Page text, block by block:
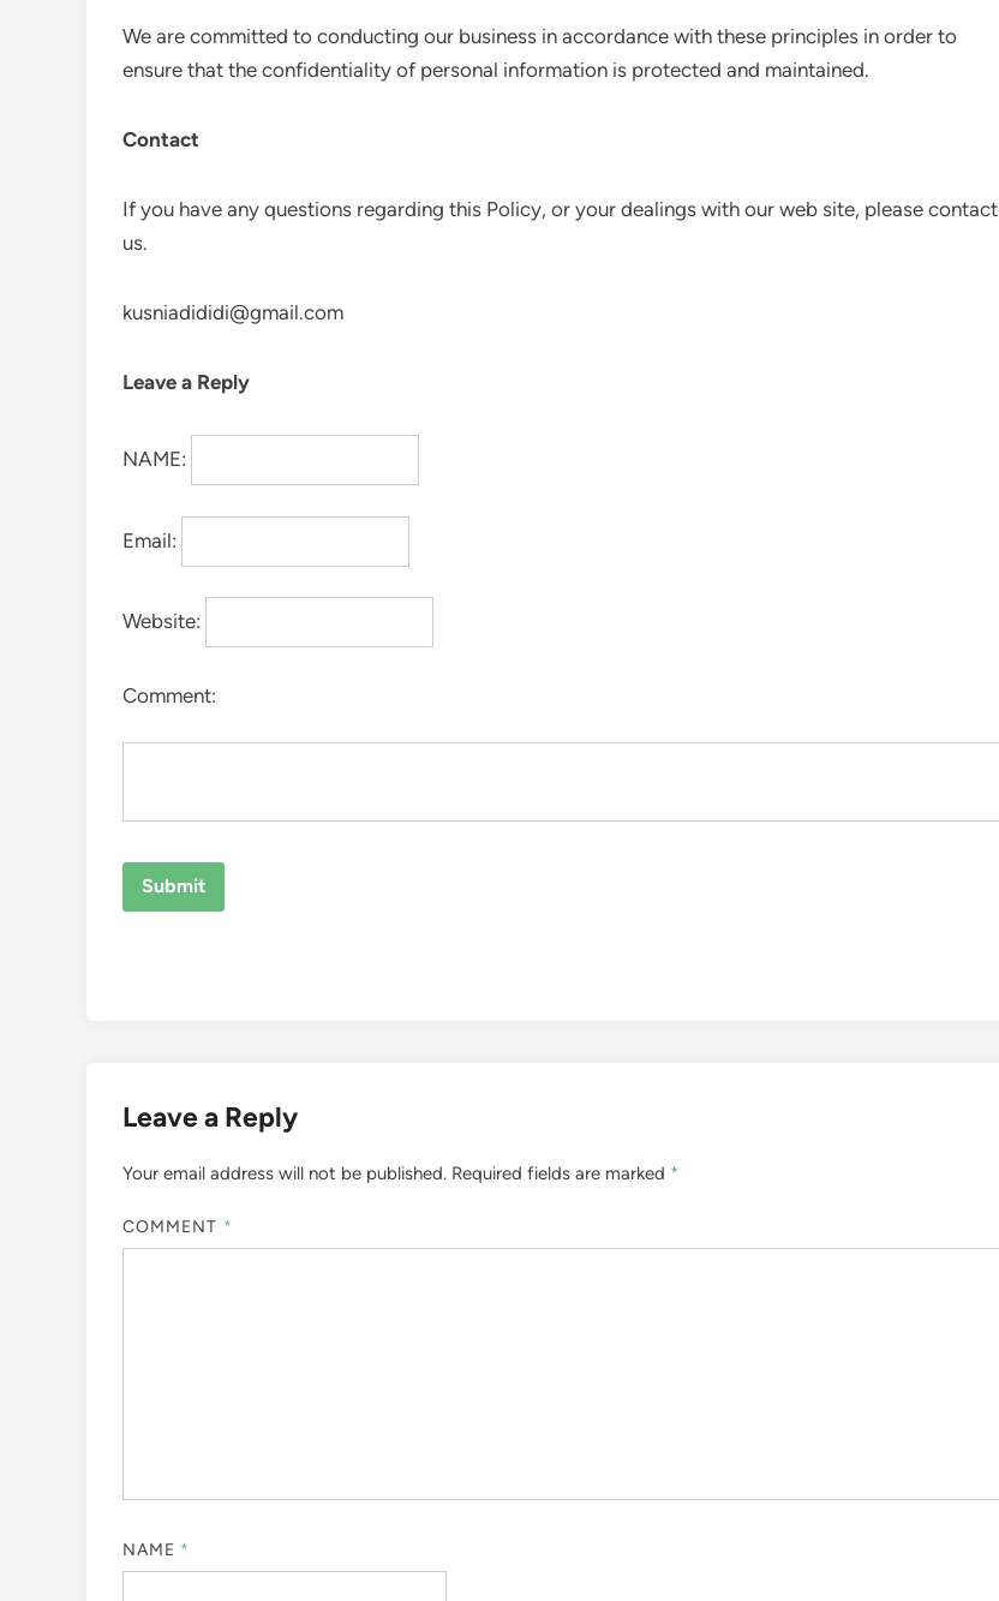
We are committed to conducting our business in accordance with these principles in order to
ensure that the confidentiality of personal information is protected and maintained.
Contact
If you have any questions regarding this Policy, or your dealings with our web site, please contact
us.
kusniadididi@gmail.com
Leave a Reply
NAME:
Email:
Website:
Comment:
Leave a Reply
Your email address will not be published. Required fields are marked *
COMMENT *
NAME *